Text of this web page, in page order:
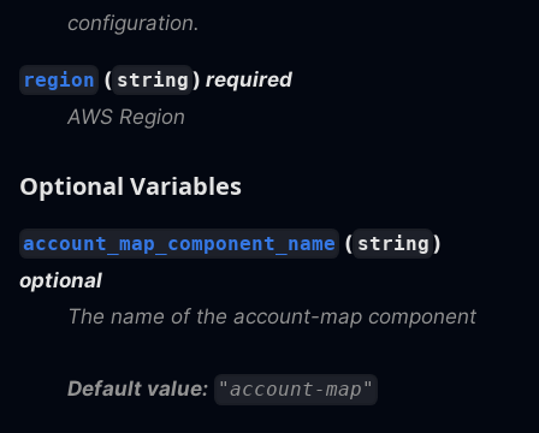
configuration.
region ( string ) required
AWS Region
Optional Variables
account_map_component_name ( string )
optional
The name of the account-map component
Default value: "account-map"